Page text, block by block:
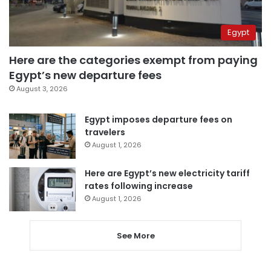
Egypt
Here are the categories exempt from paying
Egypt’s new departure fees
August 3, 2026
Egypt imposes departure fees on
travelers
August 1, 2026
Here are Egypt’s new electricity tariff
rates following increase
August 1, 2026
See More